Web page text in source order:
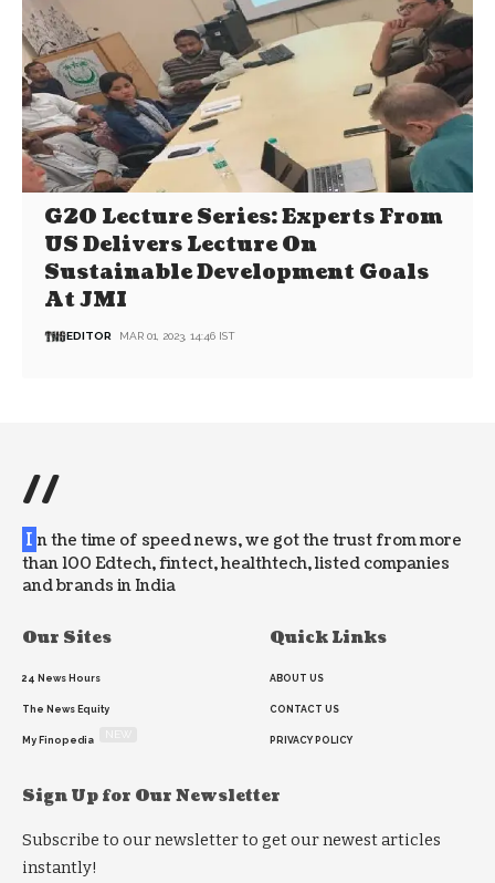
G20 Lecture Series: Experts From
US Delivers Lecture On
Sustainable Development Goals
At JMI
EDITOR MAR 01, 2023, 14:46 IST
//
I n the time of speed news, we got the trust from more
than 100 Edtech, fintect, healthtech, listed companies
and brands in India
Our Sites
24 News Hours
The News Equity
My Finopedia
Quick Links
ABOUT US
CONTACT US
PRIVACY POLICY
Sign Up for Our Newsletter
Subscribe to our newsletter to get our newest articles
instantly!